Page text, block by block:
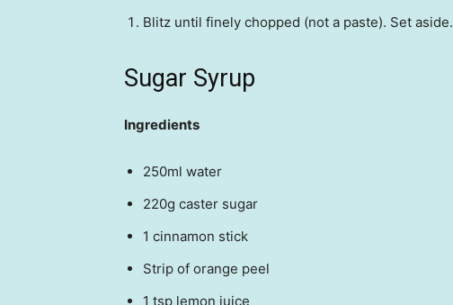
Blitz until finely chopped (not a paste). Set aside.
Sugar Syrup
Ingredients
250ml water
220g caster sugar
1 cinnamon stick
Strip of orange peel
1 tsp lemon juice